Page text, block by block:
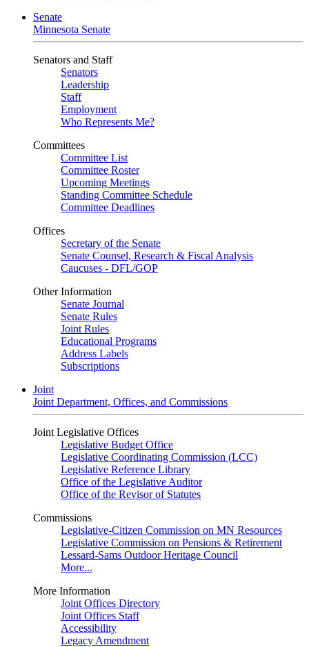
Senate
Minnesota Senate
Senators and Staff
Senators
Leadership
Staff
Employment
Who Represents Me?
Committees
Committee List
Committee Roster
Upcoming Meetings
Standing Committee Schedule
Committee Deadlines
Offices
Secretary of the Senate
Senate Counsel, Research & Fiscal Analysis
Caucuses - DFL/GOP
Other Information
Senate Journal
Senate Rules
Joint Rules
Educational Programs
Address Labels
Subscriptions
Joint
Joint Department, Offices, and Commissions
Joint Legislative Offices
Legislative Budget Office
Legislative Coordinating Commission (LCC)
Legislative Reference Library
Office of the Legislative Auditor
Office of the Revisor of Statutes
Commissions
Legislative-Citizen Commission on MN Resources
Legislative Commission on Pensions & Retirement
Lessard-Sams Outdoor Heritage Council
More...
More Information
Joint Offices Directory
Joint Offices Staff
Accessibility
Legacy Amendment